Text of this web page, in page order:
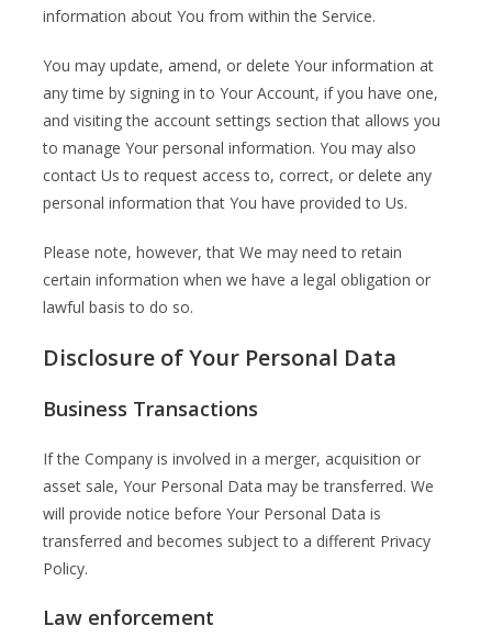
information about You from within the Service.
You may update, amend, or delete Your information at
any time by signing in to Your Account, if you have one,
and visiting the account settings section that allows you
to manage Your personal information. You may also
contact Us to request access to, correct, or delete any
personal information that You have provided to Us.
Please note, however, that We may need to retain
certain information when we have a legal obligation or
lawful basis to do so.
Disclosure of Your Personal Data
Business Transactions
If the Company is involved in a merger, acquisition or
asset sale, Your Personal Data may be transferred. We
will provide notice before Your Personal Data is
transferred and becomes subject to a different Privacy
Policy.
Law enforcement